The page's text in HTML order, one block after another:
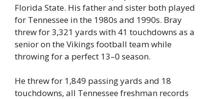
Florida State. His father and sister both played
for Tennessee in the 1980s and 1990s. Bray
threw for 3,321 yards with 41 touchdowns as a
senior on the Vikings football team while
throwing for a perfect 13–0 season.
He threw for 1,849 passing yards and 18
touchdowns, all Tennessee freshman records